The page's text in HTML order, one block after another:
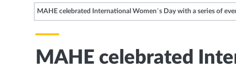
MAHE celebrated International Women’s Day with a series of
MAHE celebrated